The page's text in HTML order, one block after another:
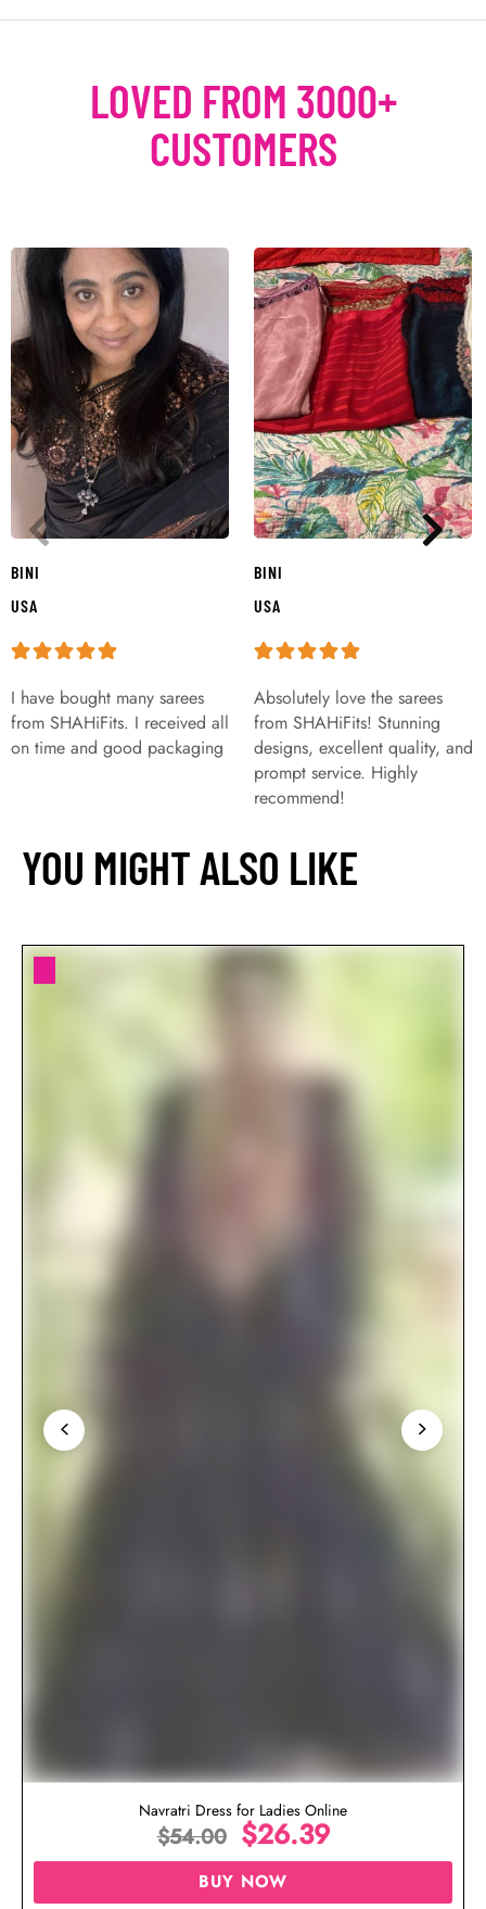
LOVED FROM 3000+
CUSTOMERS
BINI
USA
I have bought many sarees
from SHAHiFits. I received all
on time and good packaging
BINI
USA
Absolutely love the sarees
from SHAHiFits! Stunning
designs, excellent quality, and
prompt service. Highly
recommend!
YOU MIGHT ALSO LIKE
Navratri Dress for Ladies Online
$54.00 $26.39
BUY NOW